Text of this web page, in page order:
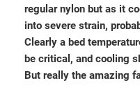
regular nylon but as it
into severe strain,
Clearly a bed
be critical, and cooling
But really the amazing